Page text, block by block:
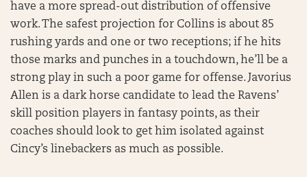
have a more spread-out distribution of offensive
work. The safest projection for Collins is about 85
rushing yards and one or two receptions; if he hits
those marks and punches in a touchdown, he’ll be a
strong play in such a poor game for offense. Javorius
Allen is a dark horse candidate to lead the Ravens’
skill position players in fantasy points, as their
coaches should look to get him isolated against
Cincy’s linebackers as much as possible.